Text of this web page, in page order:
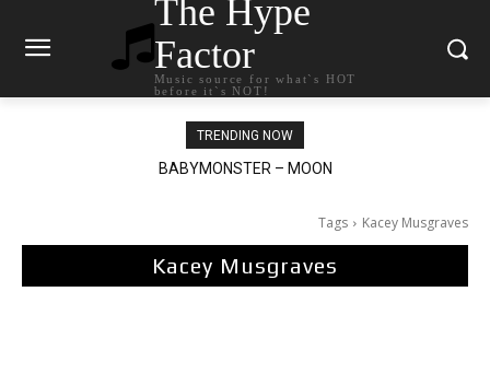
The Hype
Factor
Music source for what`s HOT
before it`s NOT!
TRENDING NOW
BABYMONSTER – MOON
Ariana Grande – petal
Tags Kacey Musgraves
Kacey Musgraves